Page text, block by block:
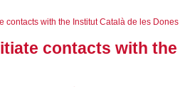
contacts with the Institut Català de les
contacts with